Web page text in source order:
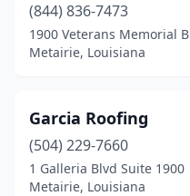
(844) 836-7473
1900 Veterans Memorial
Metairie, Louisiana
Garcia Roofing
(504) 229-7660
1 Galleria Blvd Suite 1900
Metairie, Louisiana